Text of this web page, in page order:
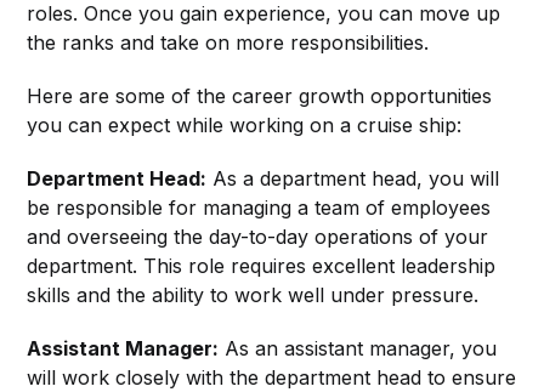
roles. Once you gain experience, you can move up
the ranks and take on more responsibilities.
Here are some of the career growth opportunities
you can expect while working on a cruise ship:
Department Head: As a department head, you will
be responsible for managing a team of employees
and overseeing the day-to-day operations of your
department. This role requires excellent leadership
skills and the ability to work well under pressure.
Assistant Manager: As an assistant manager, you
will work closely with the department head to ensure